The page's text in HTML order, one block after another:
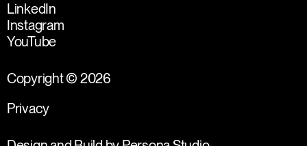
LinkedIn
Instagram
YouTube
Copyright © 2026
Privacy